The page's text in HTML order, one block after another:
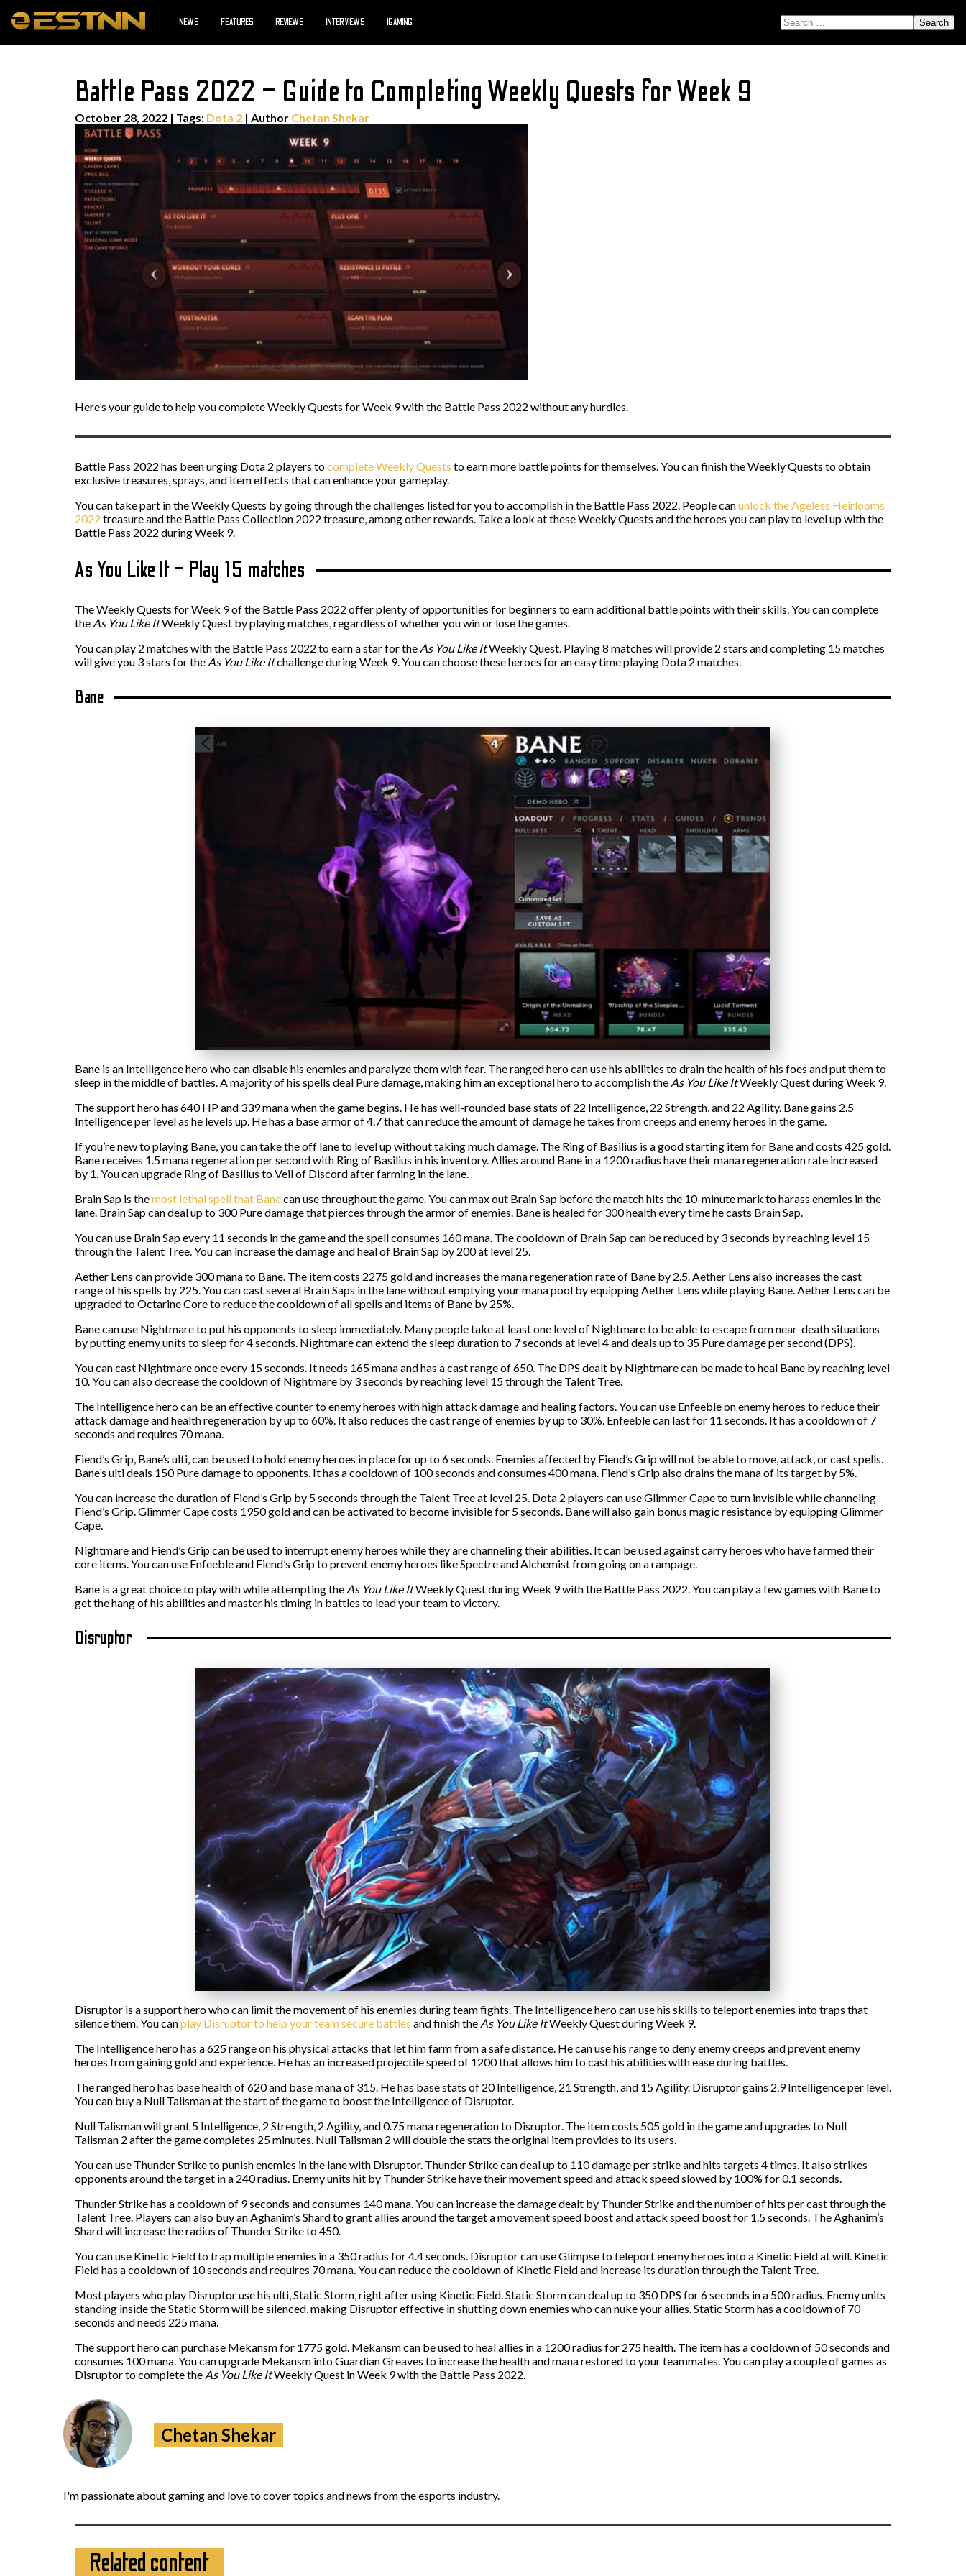
NEWS FEATURES REVIEWS INTERVIEWS IGAMING SEARCH FOR:
Battle Pass 2022 – Guide to Completing Weekly Quests for Week 9
October 28, 2022 | Tags: Dota 2 | Author Chetan Shekar
Here’s your guide to help you complete Weekly Quests for Week 9 with the Battle Pass 2022 without any hurdles.
Battle Pass 2022 has been urging Dota 2 players tocomplete Weekly Quests to earn more battle points for themselves. You can finish the Weekly Quests to obtain
exclusive treasures, sprays, and item effects that can enhance your gameplay.
You can take part in the Weekly Quests by going through the challenges listed for you to accomplish in the Battle Pass 2022. People canunlock the Ageless Heirlooms
2022 treasure and the Battle Pass Collection 2022 treasure, among other rewards. Take a look at these Weekly Quests and the heroes you can play to level up with the
Battle Pass 2022 during Week 9.
As You Like It – Play 15 matches
The Weekly Quests for Week 9 of the Battle Pass 2022 offer plenty of opportunities for beginners to earn additional battle points with their skills. You can complete
the As You Like ItWeekly Quest by playing matches, regardless of whether you win or lose the games.
You can play 2 matches with the Battle Pass 2022 to earn a star for the As You Like ItWeekly Quest. Playing 8 matches will provide 2 stars and completing 15 matches
will give you 3 stars for the As You Like Itchallenge during Week 9. You can choose these heroes for an easy time playing Dota 2 matches.
Bane
Bane is an Intelligence hero who can disable his enemies and paralyze them with fear. The ranged hero can use his abilities to drain the health of his foes and put them to
sleep in the middle of battles. A majority of his spells deal Pure damage, making him an exceptional hero to accomplish the As You Like ItWeekly Quest during Week 9.
The support hero has 640 HP and 339 mana when the game begins. He has well-rounded base stats of 22 Intelligence, 22 Strength, and 22 Agility. Bane gains 2.5
Intelligence per level as he levels up. He has a base armor of 4.7 that can reduce the amount of damage he takes from creeps and enemy heroes in the game.
If you’re new to playing Bane, you can take the off lane to level up without taking much damage. The Ring of Basilius is a good starting item for Bane and costs 425 gold.
Bane receives 1.5 mana regeneration per second with Ring of Basilius in his inventory. Allies around Bane in a 1200 radius have their mana regeneration rate increased
by 1. You can upgrade Ring of Basilius to Veil of Discord after farming in the lane.
Brain Sap is themost lethal spell that Banecan use throughout the game. You can max out Brain Sap before the match hits the 10-minute mark to harass enemies in the
lane. Brain Sap can deal up to 300 Pure damage that pierces through the armor of enemies. Bane is healed for 300 health every time he casts Brain Sap.
You can use Brain Sap every 11 seconds in the game and the spell consumes 160 mana. The cooldown of Brain Sap can be reduced by 3 seconds by reaching level 15
through the Talent Tree. You can increase the damage and heal of Brain Sap by 200 at level 25.
Aether Lens can provide 300 mana to Bane. The item costs 2275 gold and increases the mana regeneration rate of Bane by 2.5. Aether Lens also increases the cast
range of his spells by 225. You can cast several Brain Saps in the lane without emptying your mana pool by equipping Aether Lens while playing Bane. Aether Lens can be
upgraded to Octarine Core to reduce the cooldown of all spells and items of Bane by 25%.
Bane can use Nightmare to put his opponents to sleep immediately. Many people take at least one level of Nightmare to be able to escape from near-death situations
by putting enemy units to sleep for 4 seconds. Nightmare can extend the sleep duration to 7 seconds at level 4 and deals up to 35 Pure damage per second (DPS).
You can cast Nightmare once every 15 seconds. It needs 165 mana and has a cast range of 650. The DPS dealt by Nightmare can be made to heal Bane by reaching level
10. You can also decrease the cooldown of Nightmare by 3 seconds by reaching level 15 through the Talent Tree.
The Intelligence hero can be an effective counter to enemy heroes with high attack damage and healing factors. You can use Enfeeble on enemy heroes to reduce their
attack damage and health regeneration by up to 60%. It also reduces the cast range of enemies by up to 30%. Enfeeble can last for 11 seconds. It has a cooldown of 7
seconds and requires 70 mana.
Fiend’s Grip, Bane’s ulti, can be used to hold enemy heroes in place for up to 6 seconds. Enemies affected by Fiend’s Grip will not be able to move, attack, or cast spells.
Bane’s ulti deals 150 Pure damage to opponents. It has a cooldown of 100 seconds and consumes 400 mana. Fiend’s Grip also drains the mana of its target by 5%.
You can increase the duration of Fiend’s Grip by 5 seconds through the Talent Tree at level 25. Dota 2 players can use Glimmer Cape to turn invisible while channeling
Fiend’s Grip. Glimmer Cape costs 1950 gold and can be activated to become invisible for 5 seconds. Bane will also gain bonus magic resistance by equipping Glimmer
Cape.
Nightmare and Fiend’s Grip can be used to interrupt enemy heroes while they are channeling their abilities. It can be used against carry heroes who have farmed their
core items. You can use Enfeeble and Fiend’s Grip to prevent enemy heroes like Spectre and Alchemist from going on a rampage.
Bane is a great choice to play with while attempting the As You Like ItWeekly Quest during Week 9 with the Battle Pass 2022. You can play a few games with Bane to
get the hang of his abilities and master his timing in battles to lead your team to victory.
Disruptor
Disruptor is a support hero who can limit the movement of his enemies during team fights. The Intelligence hero can use his skills to teleport enemies into traps that
silence them. You canplay Disruptor to help your team secure battles and finish the As You Like ItWeekly Quest during Week 9.
The Intelligence hero has a 625 range on his physical attacks that let him farm from a safe distance. He can use his range to deny enemy creeps and prevent enemy
heroes from gaining gold and experience. He has an increased projectile speed of 1200 that allows him to cast his abilities with ease during battles.
The ranged hero has base health of 620 and base mana of 315. He has base stats of 20 Intelligence, 21 Strength, and 15 Agility. Disruptor gains 2.9 Intelligence per level.
You can buy a Null Talisman at the start of the game to boost the Intelligence of Disruptor.
Null Talisman will grant 5 Intelligence, 2 Strength, 2 Agility, and 0.75 mana regeneration to Disruptor. The item costs 505 gold in the game and upgrades to Null
Talisman 2 after the game completes 25 minutes. Null Talisman 2 will double the stats the original item provides to its users.
You can use Thunder Strike to punish enemies in the lane with Disruptor. Thunder Strike can deal up to 110 damage per strike and hits targets 4 times. It also strikes
opponents around the target in a 240 radius. Enemy units hit by Thunder Strike have their movement speed and attack speed slowed by 100% for 0.1 seconds.
Thunder Strike has a cooldown of 9 seconds and consumes 140 mana. You can increase the damage dealt by Thunder Strike and the number of hits per cast through the
Talent Tree. Players can also buy an Aghanim’s Shard to grant allies around the target a movement speed boost and attack speed boost for 1.5 seconds. The Aghanim’s
Shard will increase the radius of Thunder Strike to 450.
You can use Kinetic Field to trap multiple enemies in a 350 radius for 4.4 seconds. Disruptor can use Glimpse to teleport enemy heroes into a Kinetic Field at will. Kinetic
Field has a cooldown of 10 seconds and requires 70 mana. You can reduce the cooldown of Kinetic Field and increase its duration through the Talent Tree.
Most players who play Disruptor use his ulti, Static Storm, right after using Kinetic Field. Static Storm can deal up to 350 DPS for 6 seconds in a 500 radius. Enemy units
standing inside the Static Storm will be silenced, making Disruptor effective in shutting down enemies who can nuke your allies. Static Storm has a cooldown of 70
seconds and needs 225 mana.
The support hero can purchase Mekansm for 1775 gold. Mekansm can be used to heal allies in a 1200 radius for 275 health. The item has a cooldown of 50 seconds and
consumes 100 mana. You can upgrade Mekansm into Guardian Greaves to increase the health and mana restored to your teammates. You can play a couple of games as
Disruptor to complete the As You Like ItWeekly Quest in Week 9 with the Battle Pass 2022.
Chetan Shekar
I'm passionate about gaming and love to cover topics and news from the esports industry.
Related content